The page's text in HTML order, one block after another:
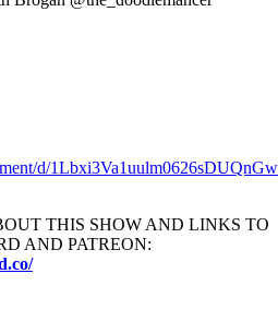
d/
THIS SHOW AND LINKS TO
AND PATREON: